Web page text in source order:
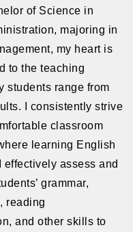
of Science in
majoring in
my heart is
to the teaching
students range from
I consistently strive
classroom
learning English
effectively assess and
grammar,
reading
and other skills to